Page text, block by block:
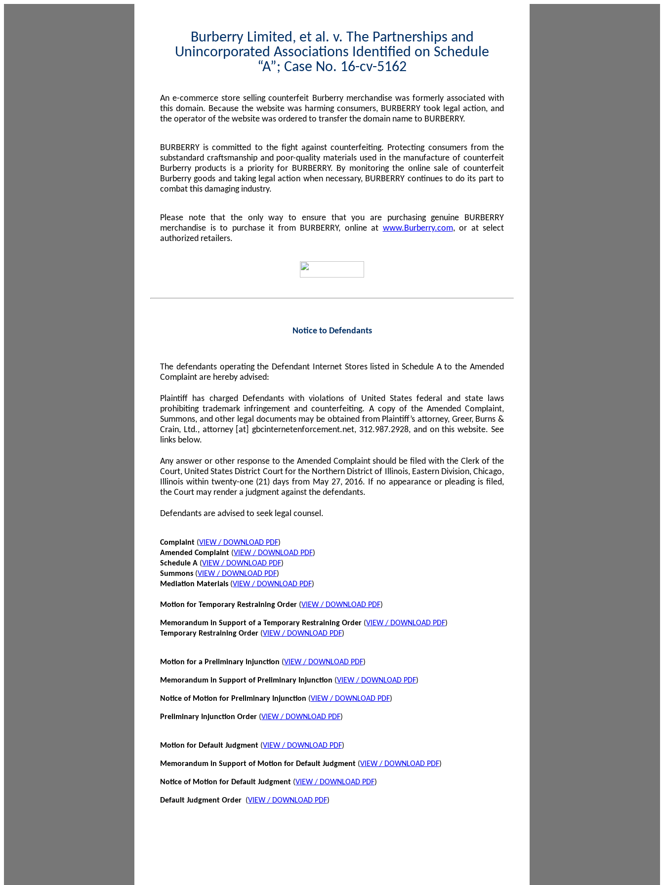
Burberry Limited, et al. v. The Partnerships and
Unincorporated Associations Identified on Schedule
“A”; Case No. 16-cv-5162
An e-commerce store selling counterfeit Burberry merchandise was formerly associated with
this domain. Because the website was harming consumers, BURBERRY took legal action, and
the operator of the website was ordered to transfer the domain name to BURBERRY.
BURBERRY is committed to the fight against counterfeiting. Protecting consumers from the
substandard craftsmanship and poor-quality materials used in the manufacture of counterfeit
Burberry products is a priority for BURBERRY. By monitoring the online sale of counterfeit
Burberry goods and taking legal action when necessary, BURBERRY continues to do its part to
combat this damaging industry.
Please note that the only way to ensure that you are purchasing genuine BURBERRY
merchandise is to purchase it from BURBERRY, online at www.Burberry.com, or at select
authorized retailers.
Notice to Defendants
The defendants operating the Defendant Internet Stores listed in Schedule A to the Amended
Complaint are hereby advised:
Plaintiff has charged Defendants with violations of United States federal and state laws
prohibiting trademark infringement and counterfeiting. A copy of the Amended Complaint,
Summons, and other legal documents may be obtained from Plaintiff’s attorney, Greer, Burns &
Crain, Ltd., attorney [at] gbcinternetenforcement.net, 312.987.2928, and on this website. See
links below.
Any answer or other response to the Amended Complaint should be filed with the Clerk of the
Court, United States District Court for the Northern District of Illinois, Eastern Division, Chicago,
Illinois within twenty-one (21) days from May 27, 2016. If no appearance or pleading is filed,
the Court may render a judgment against the defendants.
Defendants are advised to seek legal counsel.
Complaint (VIEW / DOWNLOAD PDF)
Amended Complaint (VIEW / DOWNLOAD PDF)
Schedule A (VIEW / DOWNLOAD PDF)
Summons (VIEW / DOWNLOAD PDF)
Mediation Materials (VIEW / DOWNLOAD PDF)
Motion for Temporary Restraining Order (VIEW / DOWNLOAD PDF)
Memorandum in Support of a Temporary Restraining Order (VIEW / DOWNLOAD PDF)
Temporary Restraining Order (VIEW / DOWNLOAD PDF)
Motion for a Preliminary Injunction (VIEW / DOWNLOAD PDF)
Memorandum in Support of Preliminary Injunction (VIEW / DOWNLOAD PDF)
Notice of Motion for Preliminary Injunction (VIEW / DOWNLOAD PDF)
Preliminary Injunction Order (VIEW / DOWNLOAD PDF)
Motion for Default Judgment (VIEW / DOWNLOAD PDF)
Memorandum in Support of Motion for Default Judgment (VIEW / DOWNLOAD PDF)
Notice of Motion for Default Judgment (VIEW / DOWNLOAD PDF)
Default Judgment Order (VIEW / DOWNLOAD PDF)